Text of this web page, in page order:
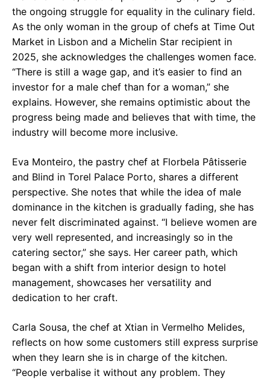
the ongoing struggle for equality in the culinary field.
As the only woman in the group of chefs at Time Out
Market in Lisbon and a Michelin Star recipient in
2025, she acknowledges the challenges women face.
“There is still a wage gap, and it’s easier to find an
investor for a male chef than for a woman,” she
explains. However, she remains optimistic about the
progress being made and believes that with time, the
industry will become more inclusive.
Eva Monteiro, the pastry chef at Florbela Pâtisserie
and Blind in Torel Palace Porto, shares a different
perspective. She notes that while the idea of male
dominance in the kitchen is gradually fading, she has
never felt discriminated against. “I believe women are
very well represented, and increasingly so in the
catering sector,” she says. Her career path, which
began with a shift from interior design to hotel
management, showcases her versatility and
dedication to her craft.
Carla Sousa, the chef at Xtian in Vermelho Melides,
reflects on how some customers still express surprise
when they learn she is in charge of the kitchen.
“People verbalise it without any problem. They